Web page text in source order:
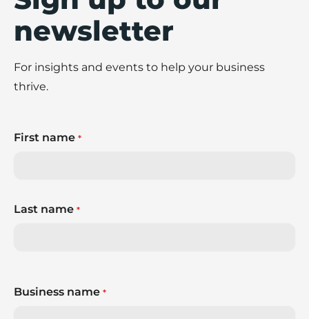
newsletter
For insights and events to help your business
thrive.
First name *
Last name *
Business name *